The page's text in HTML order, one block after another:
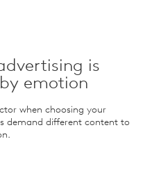
is
emotion
when choosing your
demand different content to